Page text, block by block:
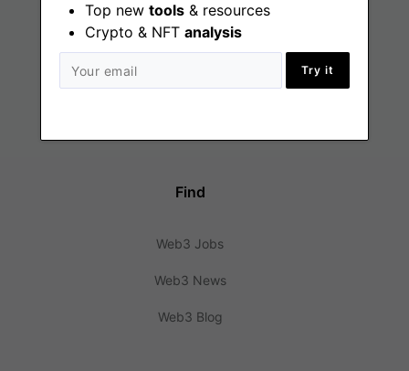
Top new tools & resources
Crypto & NFT analysis
Try it
Find
Web3 Jobs
Web3 News
Web3 Blog